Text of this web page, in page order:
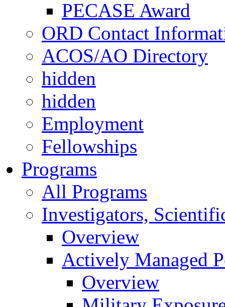
PECASE Award
ORD Contact
ACOS/AO Directory
hidden
hidden
Employment
Fellowships
Programs
All Programs
Investigators,
Overview
Actively Managed
Overview